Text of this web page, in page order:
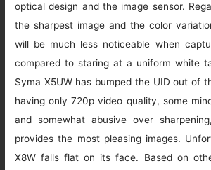
optical design and the image sensor.
the sharpest image and the color
will be much less noticeable when
compared to staring at a uniform white
Syma X5UW has bumped the UID out of
having only 720p video quality, some
and somewhat abusive over
provides the most pleasing images.
X8W falls flat on its face. Based on